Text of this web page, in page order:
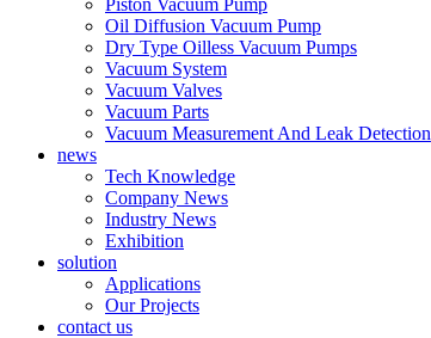
Piston Vacuum Pump
Oil Diffusion Vacuum Pump
Dry Type Oilless Vacuum Pumps
Vacuum System
Vacuum Valves
Vacuum Parts
Vacuum Measurement And Leak Detection
news
Tech Knowledge
Company News
Industry News
Exhibition
solution
Applications
Our Projects
contact us